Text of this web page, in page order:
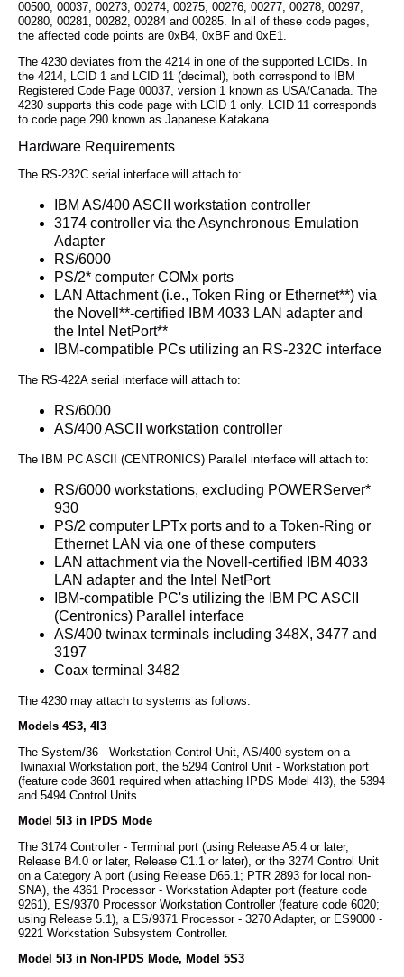
00500, 00037, 00273, 00274, 00275, 00276, 00277, 00278, 00297,
00280, 00281, 00282, 00284 and 00285. In all of these code pages,
the affected code points are 0xB4, 0xBF and 0xE1.
The 4230 deviates from the 4214 in one of the supported LCIDs. In
the 4214, LCID 1 and LCID 11 (decimal), both correspond to IBM
Registered Code Page 00037, version 1 known as USA/Canada. The
4230 supports this code page with LCID 1 only. LCID 11 corresponds
to code page 290 known as Japanese Katakana.
Hardware Requirements
The RS-232C serial interface will attach to:
IBM AS/400 ASCII workstation controller
3174 controller via the Asynchronous Emulation
Adapter
RS/6000
PS/2* computer COMx ports
LAN Attachment (i.e., Token Ring or Ethernet**) via
the Novell**-certified IBM 4033 LAN adapter and
the Intel NetPort**
IBM-compatible PCs utilizing an RS-232C interface
The RS-422A serial interface will attach to:
RS/6000
AS/400 ASCII workstation controller
The IBM PC ASCII (CENTRONICS) Parallel interface will attach to:
RS/6000 workstations, excluding POWERServer*
930
PS/2 computer LPTx ports and to a Token-Ring or
Ethernet LAN via one of these computers
LAN attachment via the Novell-certified IBM 4033
LAN adapter and the Intel NetPort
IBM-compatible PC's utilizing the IBM PC ASCII
(Centronics) Parallel interface
AS/400 twinax terminals including 348X, 3477 and
3197
Coax terminal 3482
The 4230 may attach to systems as follows:
Models 4S3, 4I3
The System/36 - Workstation Control Unit, AS/400 system on a
Twinaxial Workstation port, the 5294 Control Unit - Workstation port
(feature code 3601 required when attaching IPDS Model 4I3), the 5394
and 5494 Control Units.
Model 5I3 in IPDS Mode
The 3174 Controller - Terminal port (using Release A5.4 or later,
Release B4.0 or later, Release C1.1 or later), or the 3274 Control Unit
on a Category A port (using Release D65.1; PTR 2893 for local non-
SNA), the 4361 Processor - Workstation Adapter port (feature code
9261), ES/9370 Processor Workstation Controller (feature code 6020;
using Release 5.1), a ES/9371 Processor - 3270 Adapter, or ES9000 -
9221 Workstation Subsystem Controller.
Model 5I3 in Non-IPDS Mode, Model 5S3